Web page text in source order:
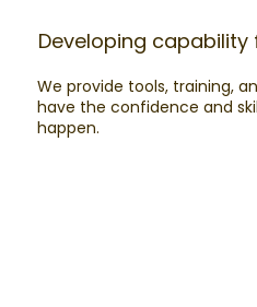
Developing
We provide tools, training,
have the confidence and
happen.